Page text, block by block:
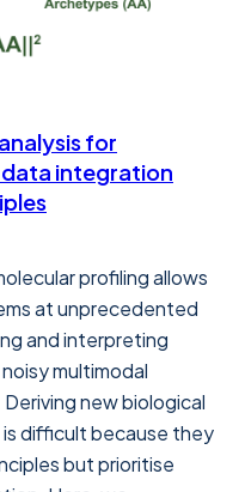
for
integration
profiling allows
at unprecedented
and interpreting
multimodal
new biological
difficult because they
but prioritise